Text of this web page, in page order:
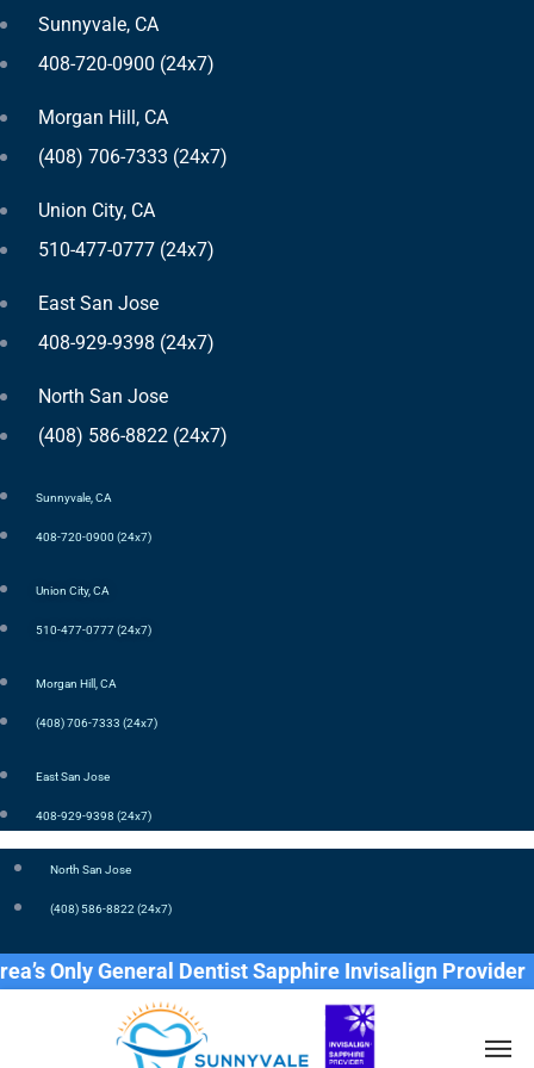
Sunnyvale, CA
408-720-0900 (24x7)
Morgan Hill, CA
(408) 706-7333 (24x7)
Union City, CA
510-477-0777 (24x7)
East San Jose
408-929-9398 (24x7)
North San Jose
(408) 586-8822 (24x7)
Sunnyvale, CA
408-720-0900 (24x7)
Union City, CA
510-477-0777 (24x7)
Morgan Hill, CA
(408) 706-7333 (24x7)
East San Jose
408-929-9398 (24x7)
North San Jose
(408) 586-8822 (24x7)
General Dentist Sapphire Invisalign Provider